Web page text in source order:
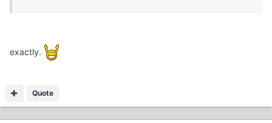
exactly.
Quote